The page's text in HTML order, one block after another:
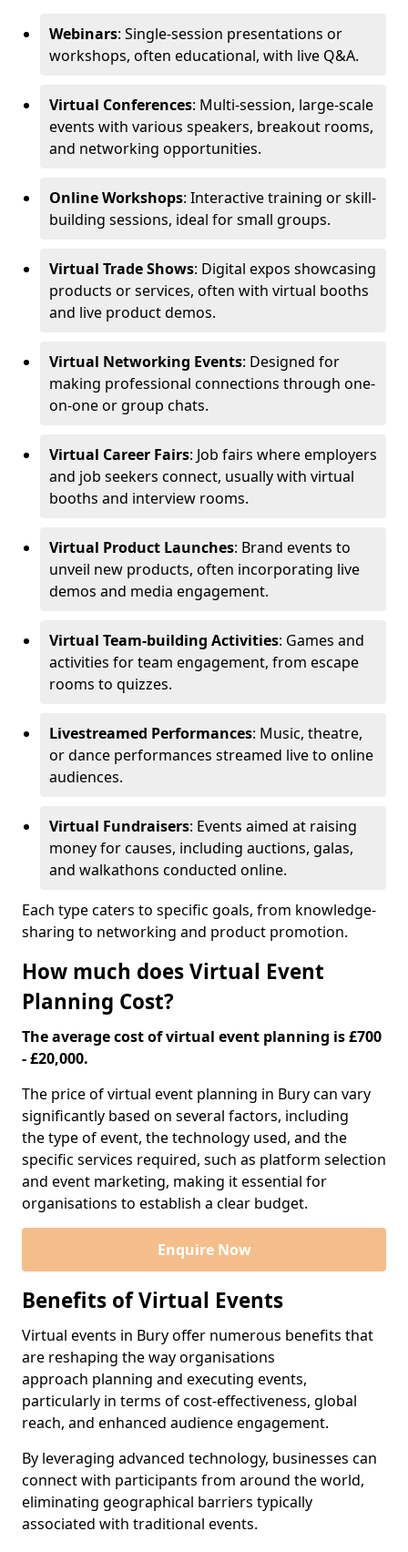
Webinars: Single-session presentations or
workshops, often educational, with live Q&A.
Virtual Conferences: Multi-session, large-scale
events with various speakers, breakout rooms,
and networking opportunities.
Online Workshops: Interactive training or skill-
building sessions, ideal for small groups.
Virtual Trade Shows: Digital expos showcasing
products or services, often with virtual booths
and live product demos.
Virtual Networking Events: Designed for
making professional connections through one-
on-one or group chats.
Virtual Career Fairs: Job fairs where employers
and job seekers connect, usually with virtual
booths and interview rooms.
Virtual Product Launches: Brand events to
unveil new products, often incorporating live
demos and media engagement.
Virtual Team-building Activities: Games and
activities for team engagement, from escape
rooms to quizzes.
Livestreamed Performances: Music, theatre,
or dance performances streamed live to online
audiences.
Virtual Fundraisers: Events aimed at raising
money for causes, including auctions, galas,
and walkathons conducted online.
Each type caters to specific goals, from knowledge-
sharing to networking and product promotion.
How much does Virtual Event
Planning Cost?
The average cost of virtual event planning is £700
- £20,000.
The price of virtual event planning in Bury can vary
significantly based on several factors, including
the type of event, the technology used, and the
specific services required, such as platform selection
and event marketing, making it essential for
organisations to establish a clear budget.
Enquire Now
Benefits of Virtual Events
Virtual events in Bury offer numerous benefits that
are reshaping the way organisations
approach planning and executing events,
particularly in terms of cost-effectiveness, global
reach, and enhanced audience engagement.
By leveraging advanced technology, businesses can
connect with participants from around the world,
eliminating geographical barriers typically
associated with traditional events.